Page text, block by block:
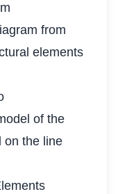
from
elements
of the
on the line